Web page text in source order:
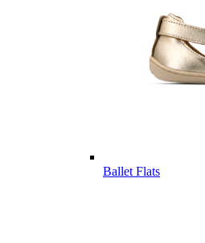
Ballet Flats